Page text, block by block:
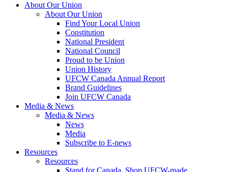
About Our Union
About Our Union
Find Your Local Union
Constitution
National President
National Council
Proud to be Union
Union History
UFCW Canada Annual Report
Brand Guidelines
Join UFCW Canada
Media & News
Media & News
News
Media
Subscribe to E-news
Resources
Resources